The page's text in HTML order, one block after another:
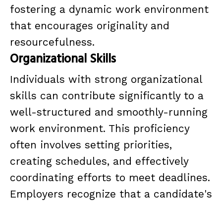
fostering a dynamic work environment
that encourages originality and
resourcefulness.
Organizational Skills
Individuals with strong organizational
skills can contribute significantly to a
well-structured and smoothly-running
work environment. This proficiency
often involves setting priorities,
creating schedules, and effectively
coordinating efforts to meet deadlines.
Employers recognize that a candidate's